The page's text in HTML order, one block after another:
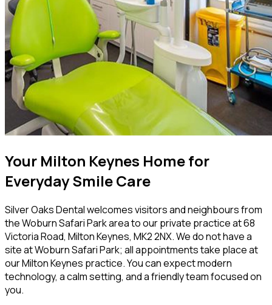
Your Milton Keynes Home for
Everyday Smile Care
Silver Oaks Dental welcomes visitors and neighbours from
the Woburn Safari Park area to our private practice at 68
Victoria Road, Milton Keynes, MK2 2NX. We do not have a
site at Woburn Safari Park; all appointments take place at
our Milton Keynes practice. You can expect modern
technology, a calm setting, and a friendly team focused on
you.